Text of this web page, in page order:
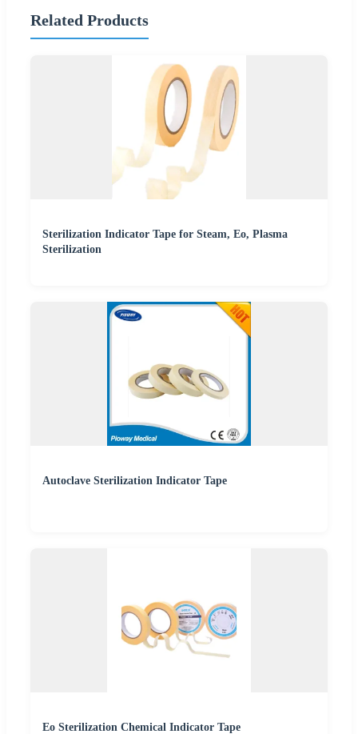
Related Products
Sterilization Indicator Tape for Steam, Eo, Plasma
Sterilization
Autoclave Sterilization Indicator Tape
Eo Sterilization Chemical Indicator Tape